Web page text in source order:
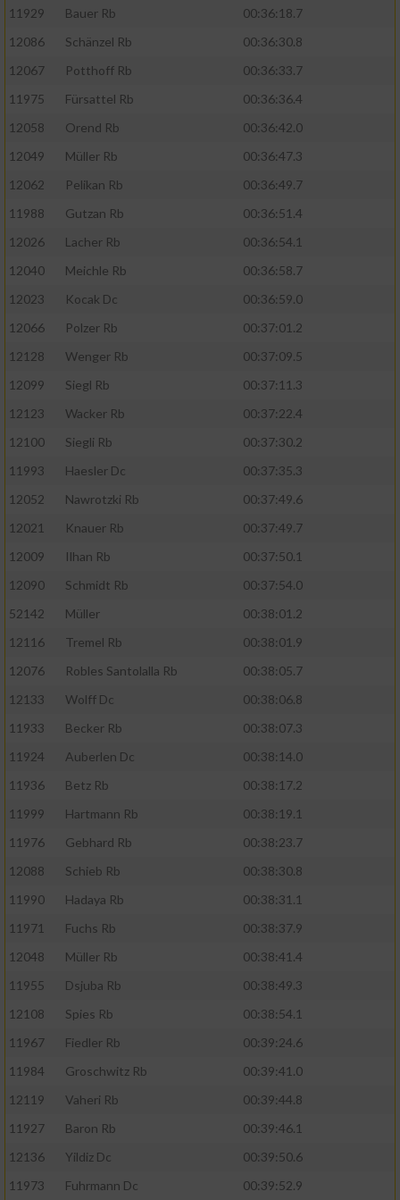
11929
Bauer Rb
00:36:18.7
12086
Schänzel Rb
00:36:30.8
12067
Potthoff Rb
00:36:33.7
11975
Fürsattel Rb
00:36:36.4
12058
Orend Rb
00:36:42.0
12049
Müller Rb
00:36:47.3
12062
Pelikan Rb
00:36:49.7
11988
Gutzan Rb
00:36:51.4
12026
Lacher Rb
00:36:54.1
12040
Meichle Rb
00:36:58.7
12023
Kocak Dc
00:36:59.0
12066
Polzer Rb
00:37:01.2
12128
Wenger Rb
00:37:09.5
12099
Siegl Rb
00:37:11.3
12123
Wacker Rb
00:37:22.4
12100
Siegli Rb
00:37:30.2
11993
Haesler Dc
00:37:35.3
12052
Nawrotzki Rb
00:37:49.6
12021
Knauer Rb
00:37:49.7
12009
Ilhan Rb
00:37:50.1
12090
Schmidt Rb
00:37:54.0
52142
Müller
00:38:01.2
12116
Tremel Rb
00:38:01.9
12076
Robles Santolalla Rb
00:38:05.7
12133
Wolff Dc
00:38:06.8
11933
Becker Rb
00:38:07.3
11924
Auberlen Dc
00:38:14.0
11936
Betz Rb
00:38:17.2
11999
Hartmann Rb
00:38:19.1
11976
Gebhard Rb
00:38:23.7
12088
Schieb Rb
00:38:30.8
11990
Hadaya Rb
00:38:31.1
11971
Fuchs Rb
00:38:37.9
12048
Müller Rb
00:38:41.4
11955
Dsjuba Rb
00:38:49.3
12108
Spies Rb
00:38:54.1
11967
Fiedler Rb
00:39:24.6
11984
Groschwitz Rb
00:39:41.0
12119
Vaheri Rb
00:39:44.8
11927
Baron Rb
00:39:46.1
12136
Yildiz Dc
00:39:50.6
11973
Fuhrmann Dc 00:39:52.9